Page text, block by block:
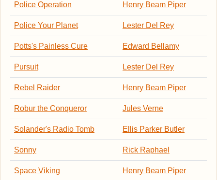
Police Operation Henry Beam Piper
Police Your Planet Lester Del Rey
Potts's Painless Cure Edward Bellamy
Pursuit Lester Del Rey
Rebel Raider Henry Beam Piper
Robur the Conqueror Jules Verne
Solander's Radio Tomb Ellis Parker Butler
Sonny Rick Raphael
Space Viking Henry Beam Piper